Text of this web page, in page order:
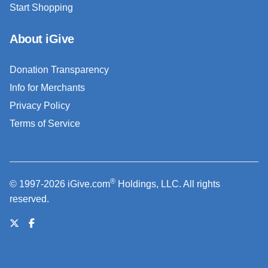
Start Shopping
About iGive
Donation Transparency
Info for Merchants
Privacy Policy
Terms of Service
© 1997-2026 iGive.com® Holdings, LLC. All rights
reserved.